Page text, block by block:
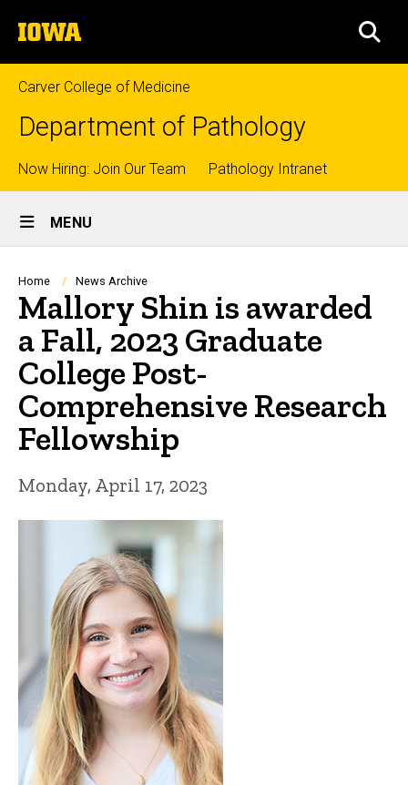
to
content
The
University
of
Iowa
Carver College of Medicine
Department of Pathology
Top
links
Now Hiring: Join Our Team Pathology Intranet
Site
Main
Navigation
MENU
Breadcrumb
Home News Archive
Mallory Shin is awarded
a Fall, 2023 Graduate
College Post-
Comprehensive Research
Fellowship
Monday, April 17, 2023